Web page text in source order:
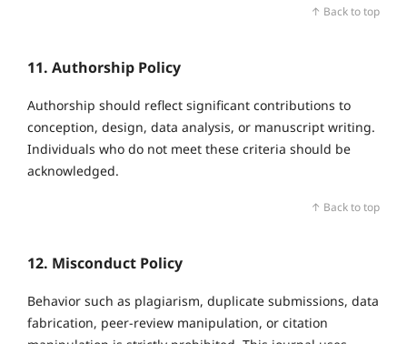
↑ Back to top
11. Authorship Policy
Authorship should reflect significant contributions to
conception, design, data analysis, or manuscript writing.
Individuals who do not meet these criteria should be
acknowledged.
↑ Back to top
12. Misconduct Policy
Behavior such as plagiarism, duplicate submissions, data
fabrication, peer‑review manipulation, or citation